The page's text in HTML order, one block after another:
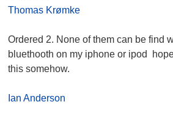
Thomas Krømke
Ordered 2. None of them can be find
bluethooth on my iphone or ipod
this somehow.
Ian Anderson